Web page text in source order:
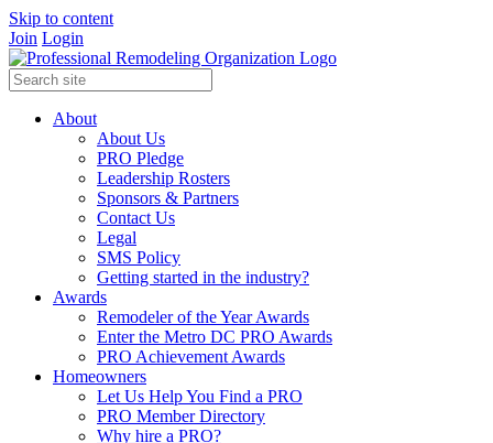
Skip to content
Join Login
About
About Us
PRO Pledge
Leadership Rosters
Sponsors & Partners
Contact Us
Legal
SMS Policy
Getting started in the industry?
Awards
Remodeler of the Year Awards
Enter the Metro DC PRO Awards
PRO Achievement Awards
Homeowners
Let Us Help You Find a PRO
PRO Member Directory
Why hire a PRO?